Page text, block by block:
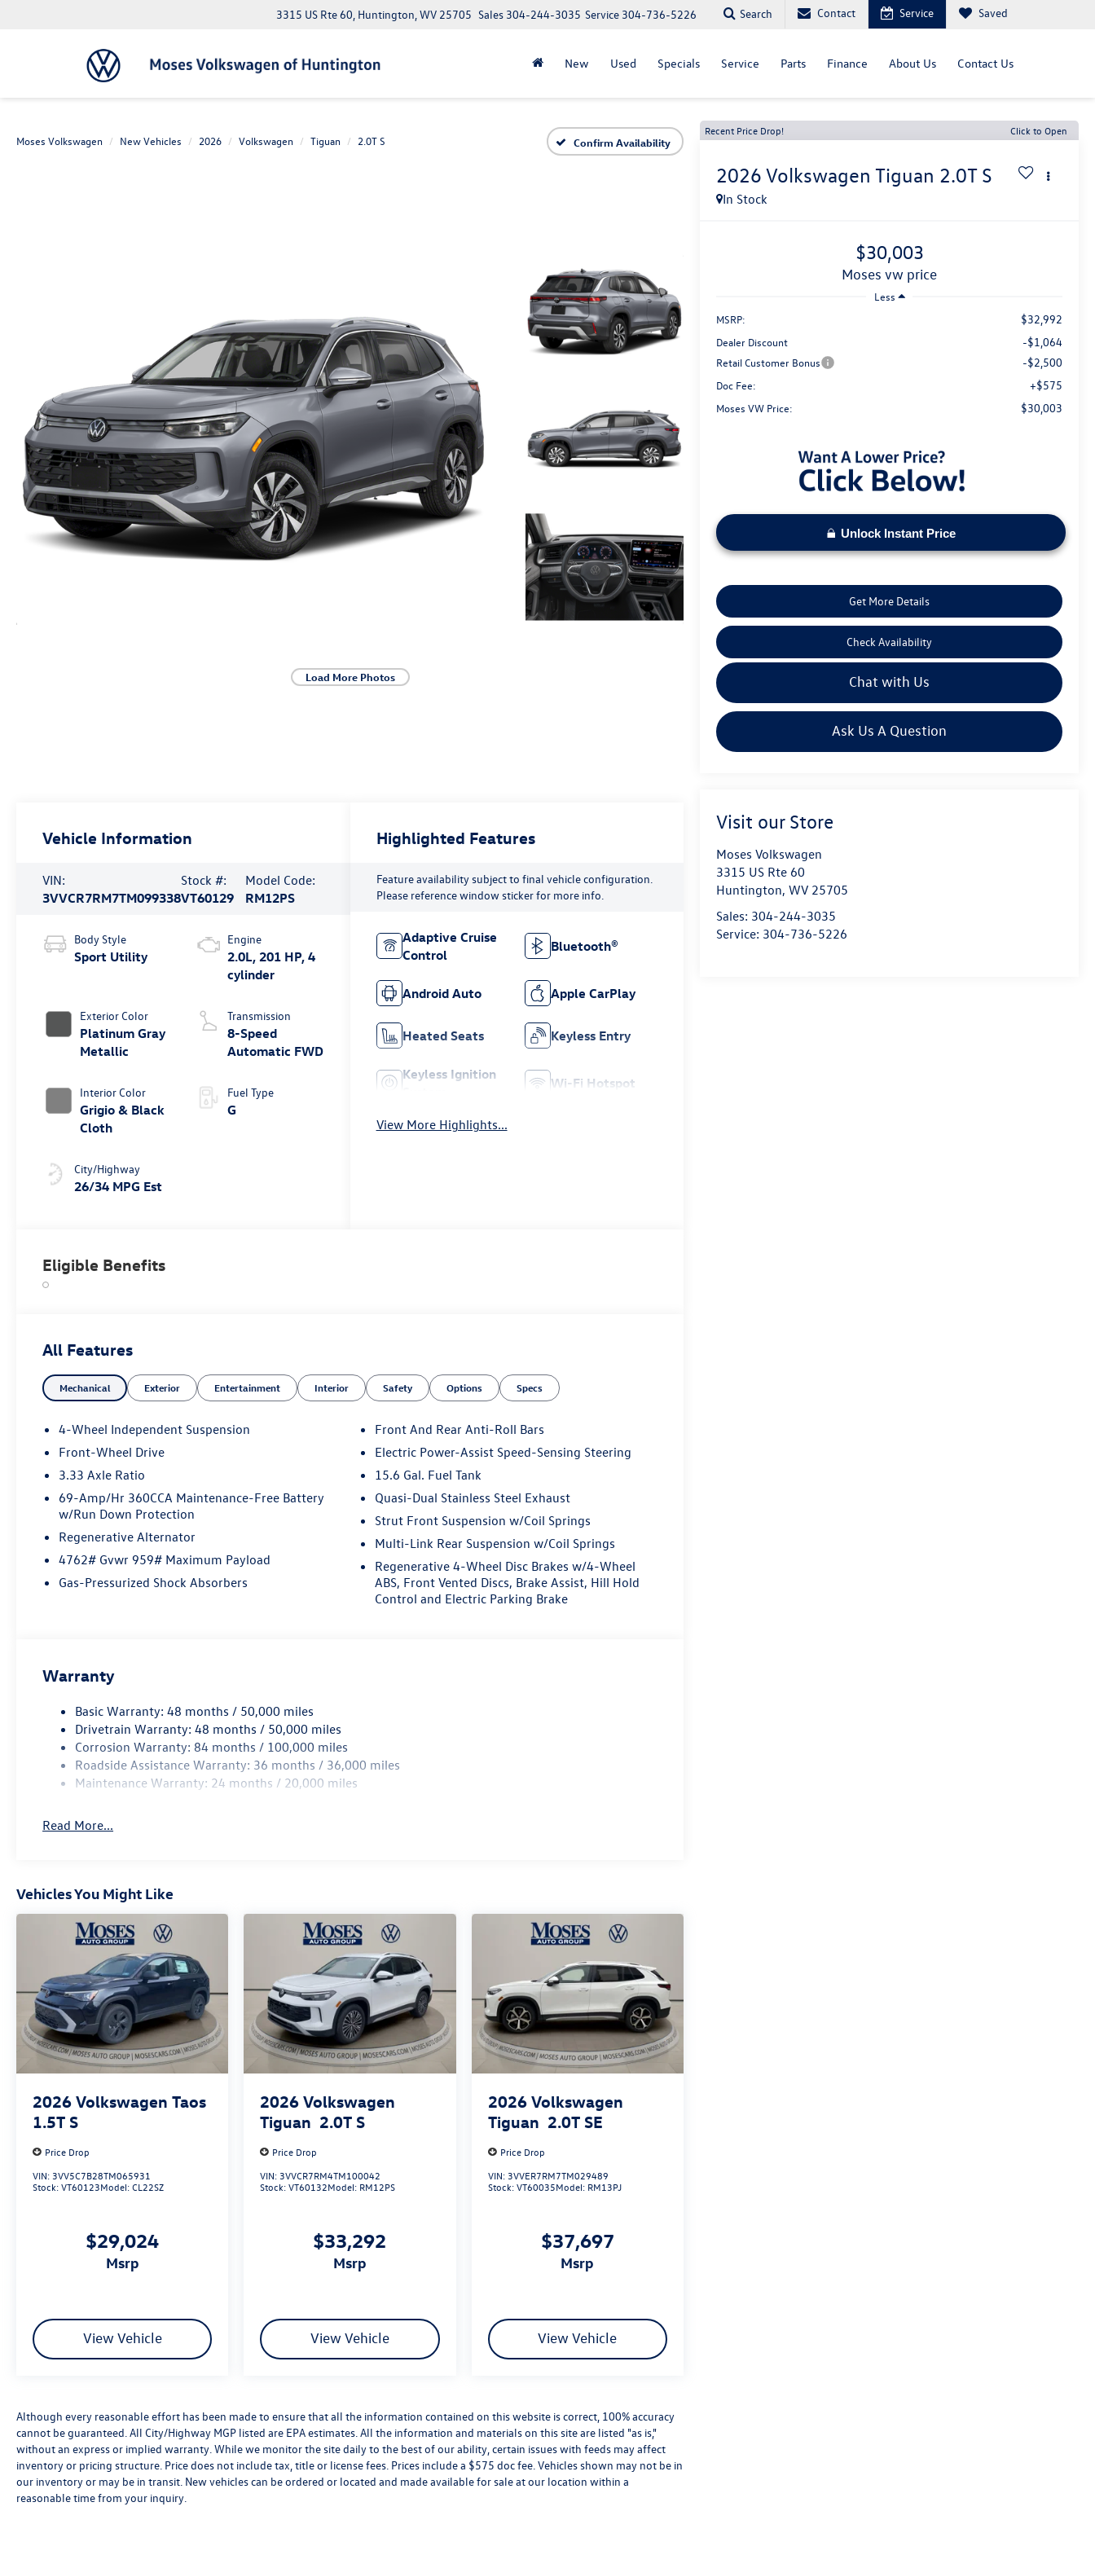
3315 US Rte 60, Huntington, WV 25705 Service 304-736-5226
Sales 304-244-3035 Search Contact Service Saved
New Used Specials Service Parts Finance About Us Contact Us
Moses Volkswagen New Vehicles 2026 Volkswagen Tiguan 2.0T S Confirm Availability
Load More Photos
Recent Price Drop! Click to Open
2026 Volkswagen Tiguan 2.0T S
In Stock
$30,003
moses vw price
Less
MSRP:
$32,992
Dealer Discount -$1,064
Retail Customer Bonus -$2,500
Doc Fee: +$575
Moses VW Price: $30,003
Unlock Instant Price
Get More Details
Check Availability
Chat with Us
Ask Us A Question
Visit our Store
Moses Volkswagen
3315 US Rte 60
Huntington,WV 25705
Sales: 304-244-3035
Service: 304-736-5226
Vehicle Information
VIN:
3VVCR7RM7TM099338
Stock #:
VT60129
Model Code:
RM12PS
Body Style
Sport Utility
Exterior Color
Platinum Gray
Metallic
Interior Color
Grigio & Black
Cloth
City/Highway
26/34 MPG Est
Engine
2.0L, 201 HP, 4
cylinder
Transmission
8-Speed
Automatic FWD
Fuel Type
G
Highlighted Features
Feature availability subject to final vehicle configuration.
Please reference window sticker for more info.
Adaptive Cruise
Control
Bluetooth®
Android Auto Apple CarPlay
Heated Seats Keyless Entry
Keyless Ignition
Wi-Fi Hotspot
View More Highlights...
Eligible Benefits
All Features
Mechanical Exterior Entertainment Interior Safety Options Specs
4-Wheel Independent Suspension
Front-Wheel Drive
3.33 Axle Ratio
69-Amp/Hr 360CCA Maintenance-Free Battery
w/Run Down Protection
Regenerative Alternator
4762# Gvwr 959# Maximum Payload
Gas-Pressurized Shock Absorbers
Front And Rear Anti-Roll Bars
Electric Power-Assist Speed-Sensing Steering
15.6 Gal. Fuel Tank
Quasi-Dual Stainless Steel Exhaust
Strut Front Suspension w/Coil Springs
Multi-Link Rear Suspension w/Coil Springs
Regenerative 4-Wheel Disc Brakes w/4-Wheel
ABS, Front Vented Discs, Brake Assist, Hill Hold
Control and Electric Parking Brake
Warranty
Basic Warranty: 48 months / 50,000 miles
Drivetrain Warranty: 48 months / 50,000 miles
Corrosion Warranty: 84 months / 100,000 miles
Roadside Assistance Warranty: 36 months / 36,000 miles
Maintenance Warranty: 24 months / 20,000 miles
Read More...
Vehicles You Might Like
2026 Volkswagen Taos
1.5T S
Price Drop
VIN: 3VV5C7B28TM065931
Stock:VT60123Model:CL22SZ
$29,024
msrp
View Vehicle
2026 Volkswagen
Tiguan 2.0T S
Price Drop
VIN: 3VVCR7RM4TM100042
Stock:VT60132Model: RM12PS
$33,292
msrp
View Vehicle
2026 Volkswagen
Tiguan 2.0T SE
Price Drop
VIN: 3VVER7RM7TM029489
Stock:VT60035Model: RM13PJ
$37,697
msrp
View Vehicle
Although every reasonable effort has been made to ensure that all the information contained on this website is correct, 100% accuracy
cannot be guaranteed. All City/Highway MGP listed are EPA estimates. All the information and materials on this site are listed "as is,"
without an express or implied warranty. While we monitor the site daily to the best of our ability, certain issues with feeds may affect
inventory or pricing structure. Price does not include tax, title or license fees. Prices include a $575 doc fee. Vehicles shown may not be in
our inventory or may be in transit. New vehicles can be ordered or located and made available for sale at our location within a
reasonable time from your inquiry.